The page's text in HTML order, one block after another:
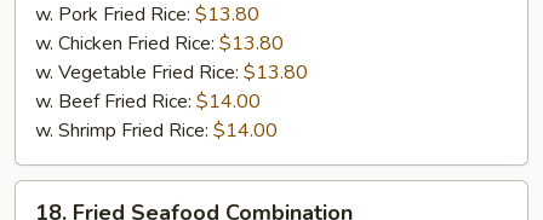
w. Pork Fried Rice: $13.80
w. Chicken Fried Rice: $13.80
w. Vegetable Fried Rice: $13.80
w. Beef Fried Rice: $14.00
w. Shrimp Fried Rice: $14.00
18. Fried Seafood Combination